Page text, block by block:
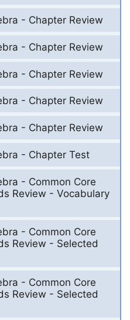
- Chapter Review
- Chapter Review
- Chapter Review
- Chapter Review
- Chapter Review
- Chapter Test
- Common Core
Review - Vocabulary
- Common Core
Review - Selected
- Common Core
Review - Selected